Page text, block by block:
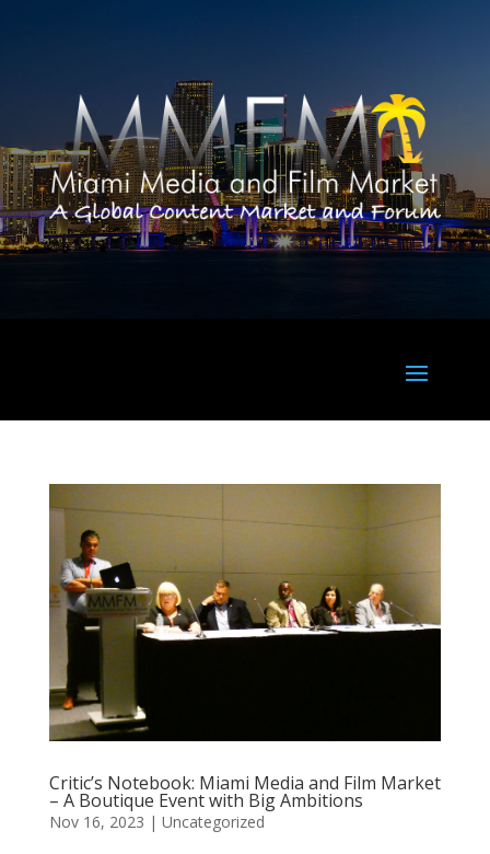
Critic’s Notebook: Miami Media and Film Market
– A Boutique Event with Big Ambitions
Nov 16, 2023 | Uncategorized